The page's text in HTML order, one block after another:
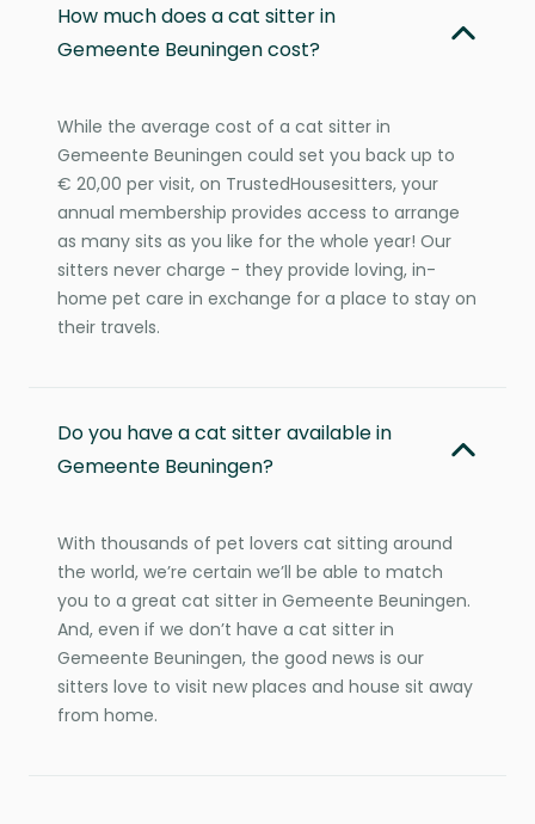
How much does a cat sitter in
Gemeente Beuningen cost?
While the average cost of a cat sitter in
Gemeente Beuningen could set you back up to
€ 20,00 per visit, on TrustedHousesitters, your
annual membership provides access to arrange
as many sits as you like for the whole year! Our
sitters never charge - they provide loving, in-
home pet care in exchange for a place to stay on
their travels.
Do you have a cat sitter available in
Gemeente Beuningen?
With thousands of pet lovers cat sitting around
the world, we’re certain we’ll be able to match
you to a great cat sitter in Gemeente Beuningen.
And, even if we don’t have a cat sitter in
Gemeente Beuningen, the good news is our
sitters love to visit new places and house sit away
from home.